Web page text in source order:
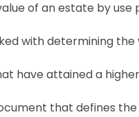
of an estate by use
with determining
have attained a
that defines